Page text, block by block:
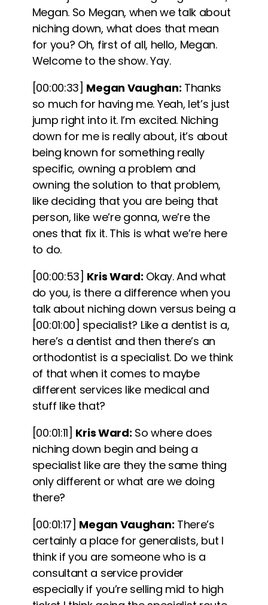
Megan. So Megan, when we talk about
niching down, what does that mean
for you? Oh, first of all, hello, Megan.
Welcome to the show. Yay.
[00:00:33] Megan Vaughan: Thanks
so much for having me. Yeah, let’s just
jump right into it. I’m excited. Niching
down for me is really about, it’s about
being known for something really
specific, owning a problem and
owning the solution to that problem,
like deciding that you are being that
person, like we’re gonna, we’re the
ones that fix it.This is what we’re here
to do.
[00:00:53] Kris Ward: Okay. And what
do you, is there a difference when you
talk about niching down versus being a
[00:01:00] specialist? Like a dentist is a,
here’s a dentist and then there’s an
orthodontist is a specialist. Do we think
of that when it comes to maybe
different services like medical and
stuff like that?
[00:01:11] Kris Ward: So where does
niching down begin and being a
specialist like are they the same thing
only different or what are we doing
there?
[00:01:17] Megan Vaughan: There’s
certainly a place for generalists, but I
think if you are someone who is a
consultant a service provider
especially if you’re selling mid to high